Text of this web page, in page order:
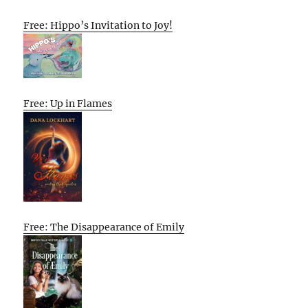
Free: Hippo’s Invitation to Joy!
Free: Up in Flames
Free: The Disappearance of Emily